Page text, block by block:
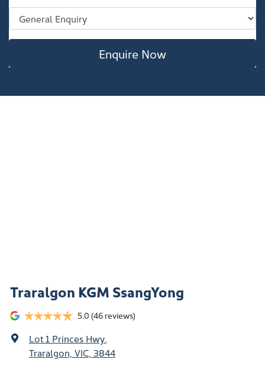
Enquire Now
Traralgon KGM SsangYong
5.0 (46 reviews)
Lot 1 Princes Hwy
Traralgon, VIC, 3844